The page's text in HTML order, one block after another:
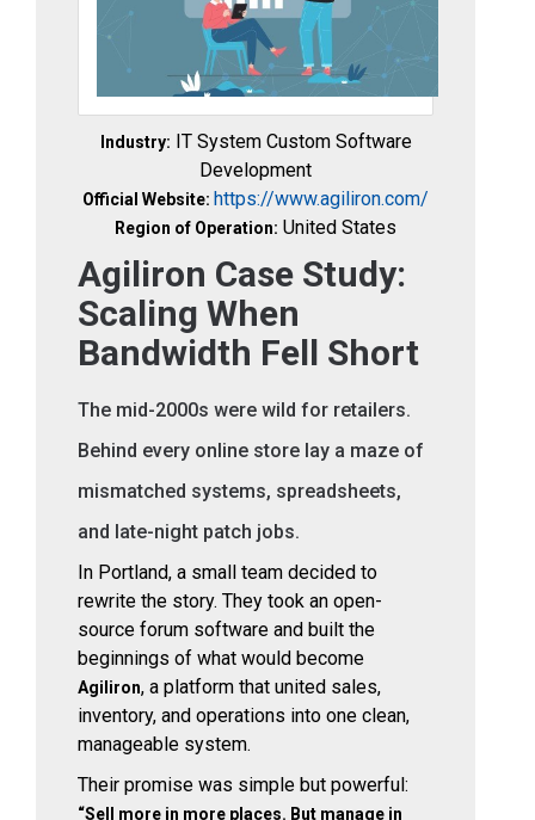
Industry: IT System Custom Software
Development
Official Website: https://www.agiliron.com/
Region of Operation: United States
Agiliron Case Study:
Scaling When
Bandwidth Fell Short
The mid-2000s were wild for retailers.
Behind every online store lay a maze of
mismatched systems, spreadsheets,
and late-night patch jobs.
In Portland, a small team decided to
rewrite the story. They took an open-
source forum software and built the
beginnings of what would become
Agiliron, a platform that united sales,
inventory, and operations into one clean,
manageable system.
Their promise was simple but powerful:
“Sell more in more places. But manage in